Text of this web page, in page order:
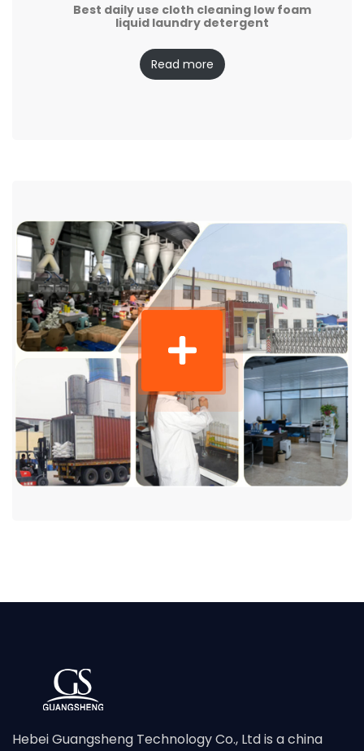
Best daily use cloth cleaning low foam
liquid laundry detergent
Read more
Hebei Guangsheng Technology Co., Ltd is a china